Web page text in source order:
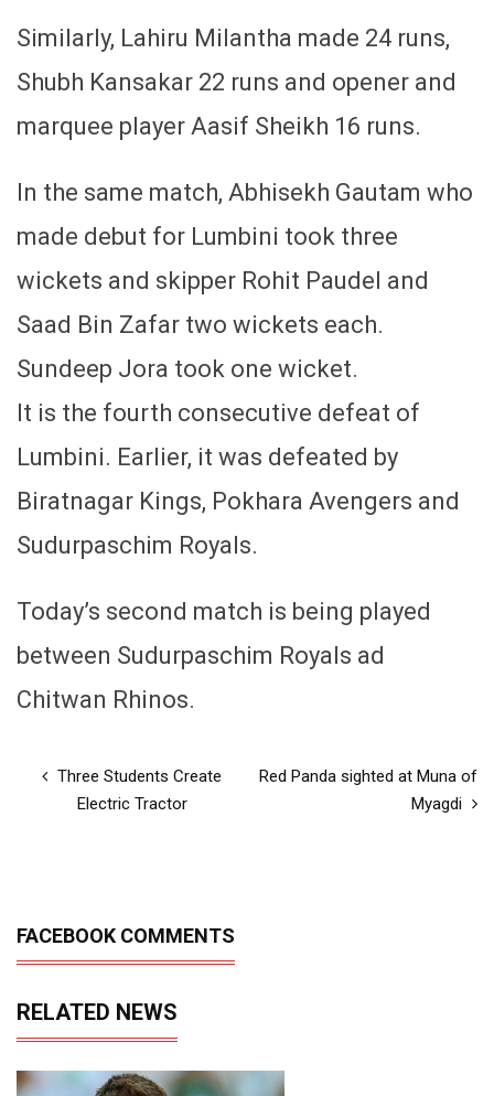
Similarly, Lahiru Milantha made 24 runs,
Shubh Kansakar 22 runs and opener and
marquee player Aasif Sheikh 16 runs.
In the same match, Abhisekh Gautam who
made debut for Lumbini took three
wickets and skipper Rohit Paudel and
Saad Bin Zafar two wickets each.
Sundeep Jora took one wicket.
It is the fourth consecutive defeat of
Lumbini. Earlier, it was defeated by
Biratnagar Kings, Pokhara Avengers and
Sudurpaschim Royals.
Today’s second match is being played
between Sudurpaschim Royals ad
Chitwan Rhinos.
Three Students Create
Electric Tractor
Red Panda sighted at Muna of
Myagdi
FACEBOOK COMMENTS
RELATED NEWS